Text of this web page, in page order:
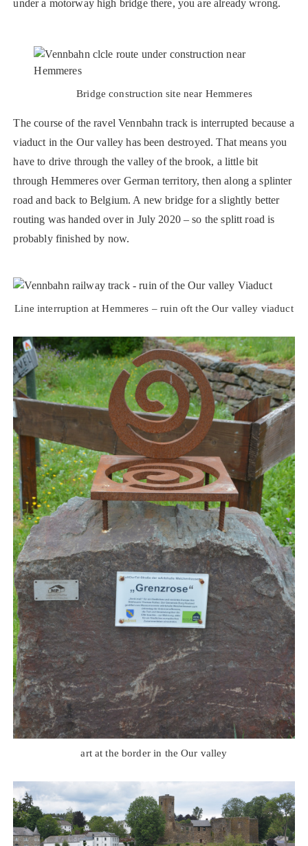
under a motorway high bridge there, you are already wrong.
Bridge construction site near Hemmeres
The course of the ravel Vennbahn track is interrupted because a
viaduct in the Our valley has been destroyed. That means you
have to drive through the valley of the brook, a little bit
through Hemmeres over German territory, then along a splinter
road and back to Belgium. A new bridge for a slightly better
routing was handed over in July 2020 – so the splitt road is
probably finished by now.
Line interruption at Hemmeres – ruin oft the Our valley viaduct
art at the border in the Our valley